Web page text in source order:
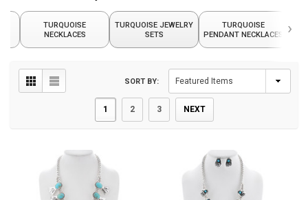
TURQUOISE
NECKLACES
TURQUOISE JEWELRY
SETS
TURQUOISE
PENDANT NECKLACES
›
1 2 3 NEXT
SORT BY: